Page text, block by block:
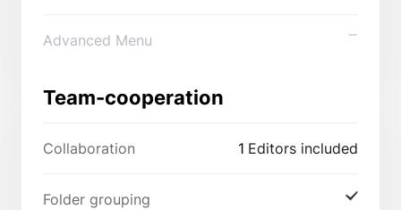
Advanced Menu
Team-cooperation
Collaboration 1 Editors included
Folder grouping